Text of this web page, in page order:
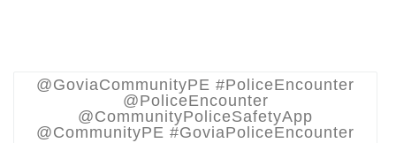
@GoviaCommunityPE #PoliceEncounter
@PoliceEncounter
@CommunityPoliceSafetyApp
@CommunityPE #GoviaPoliceEncounter